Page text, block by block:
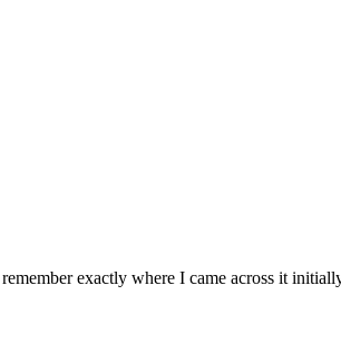
exactly where I came across it